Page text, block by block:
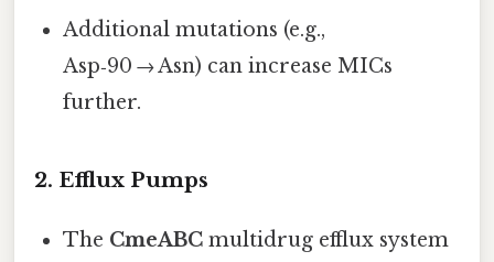
Additional mutations (e.g.,
Asp‑90 → Asn) can increase MICs
further.
2. Efflux Pumps
The CmeABC multidrug efflux system